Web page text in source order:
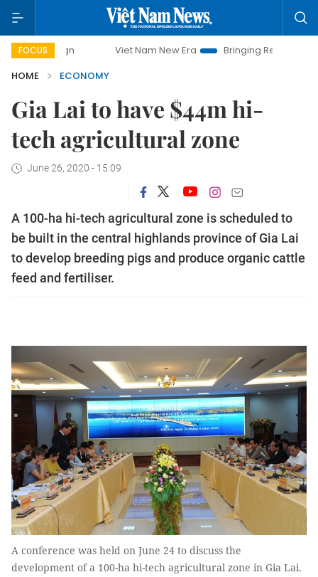
FOCUS Viet Nam New Era
Bringing Resolutions to Life
HOME
ECONOMY
Gia Lai to have $44m hi-
tech agricultural zone
June 26, 2020 - 15:09
A 100-ha hi-tech agricultural zone is scheduled to
be built in the central highlands province of Gia Lai
to develop breeding pigs and produce organic cattle
feed and fertiliser.
A conference was held on June 24 to discuss the
development of a 100-ha hi-tech agricultural zone in Gia Lai.